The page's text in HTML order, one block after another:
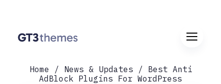
Home News & Updates
Best Anti
AdBlock Plugins For WordPress